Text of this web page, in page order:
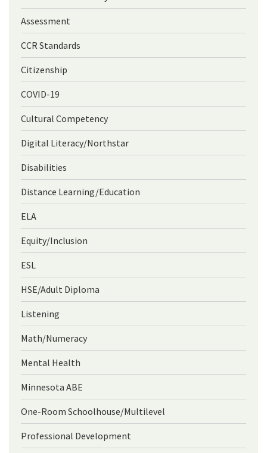
Assessment
CCR Standards
Citizenship
COVID-19
Cultural Competency
Digital Literacy/Northstar
Disabilities
Distance Learning/Education
ELA
Equity/Inclusion
ESL
HSE/Adult Diploma
Listening
Math/Numeracy
Mental Health
Minnesota ABE
One-Room Schoolhouse/Multilevel
Professional Development